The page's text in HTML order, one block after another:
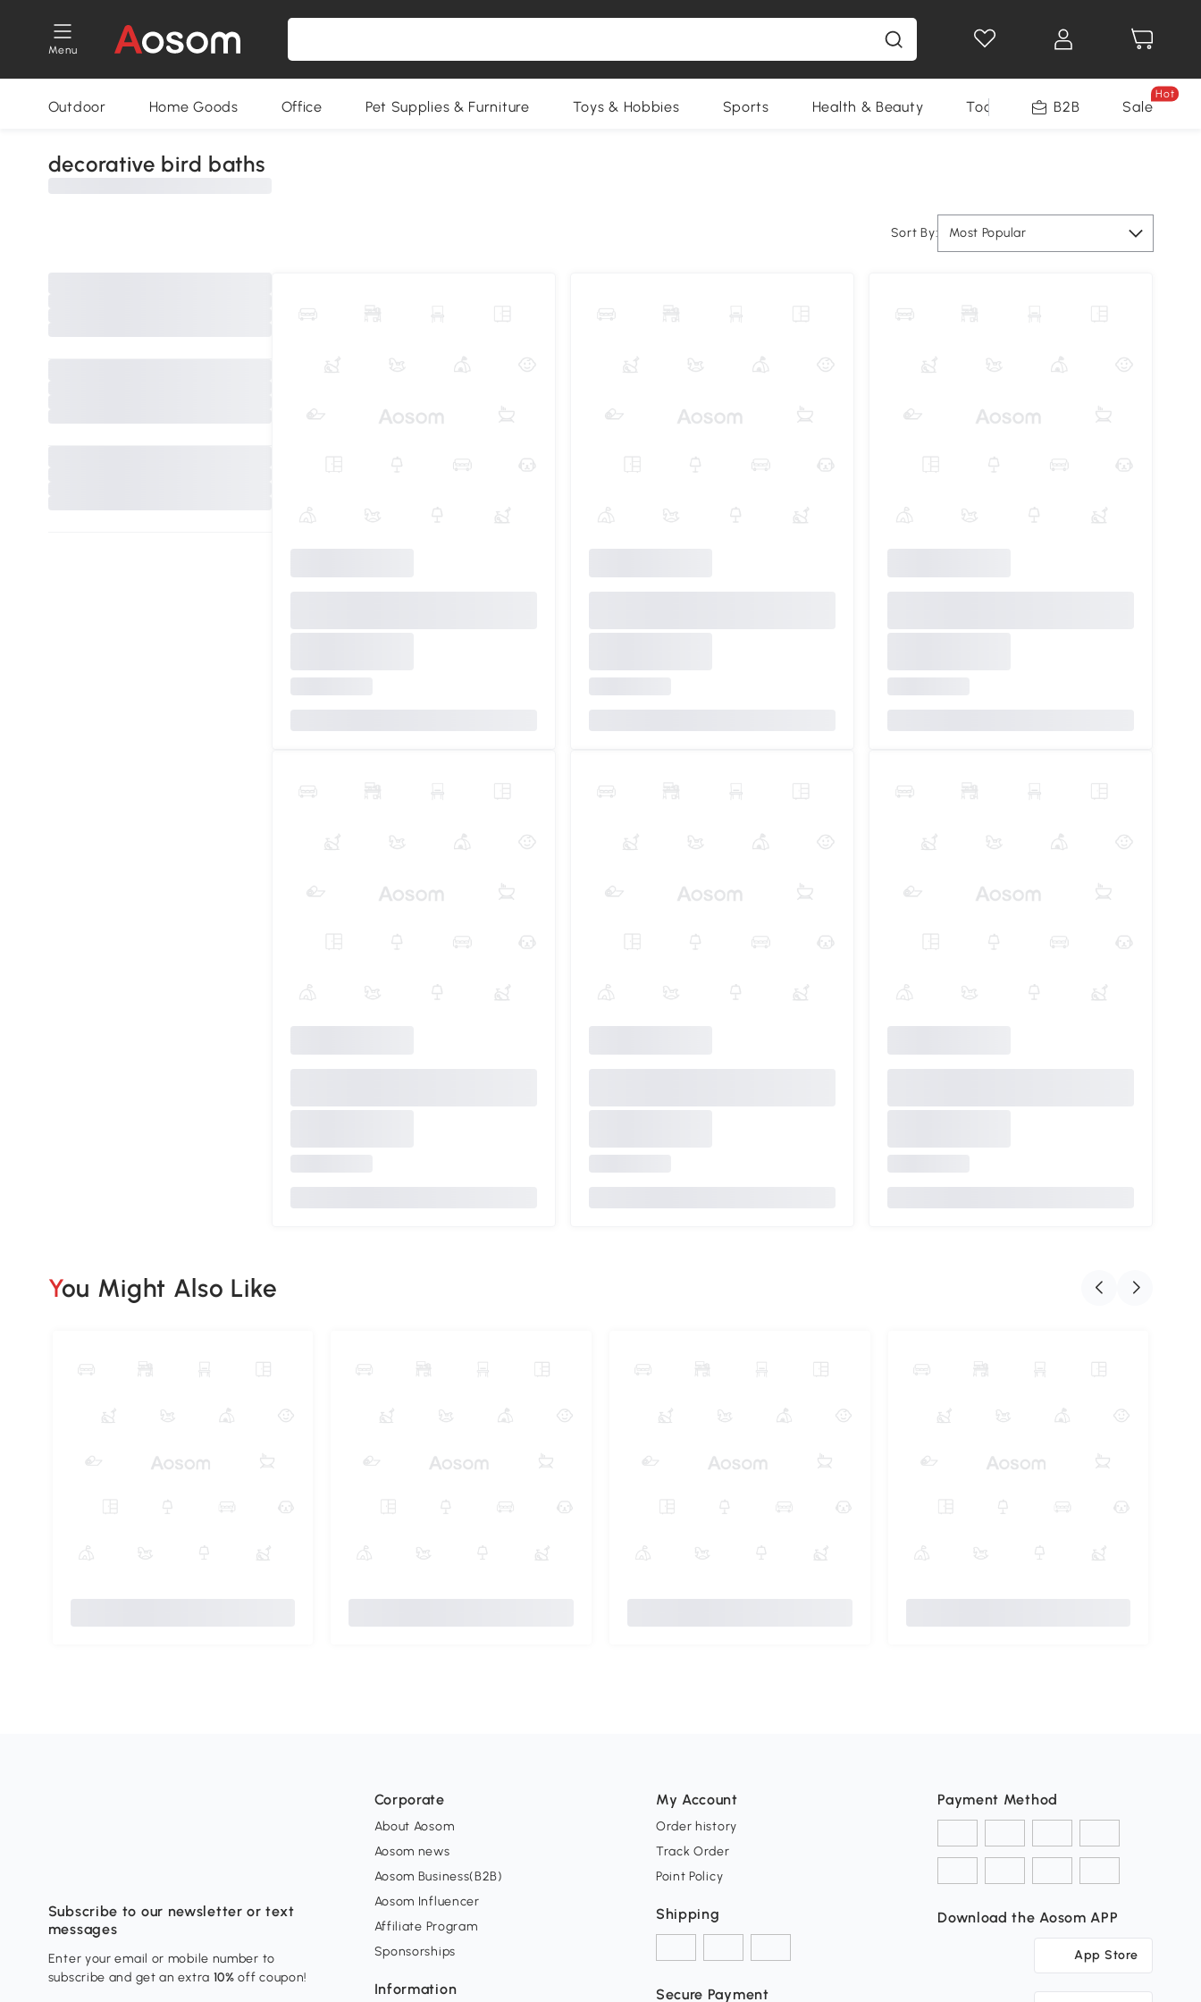
Menu
Outdoor Home Goods Office Pet Supplies & Furniture Toys & Hobbies Sports Health & Beauty Tools B2B Sale
Hot
decorative bird baths
Sort By: Most Popular
You Might Also Like
Subscribe to our newsletter or text
messages
Enter your email or mobile number to
subscribe and get an extra 10% off coupon!
Corporate
About Aosom
Aosom news
Aosom Business(B2B)
Aosom Influencer
Affiliate Program
Sponsorships
Information
My Account
Order history
Track Order
Point Policy
Shipping
Secure Payment
Payment Method
Download the Aosom APP
App Store